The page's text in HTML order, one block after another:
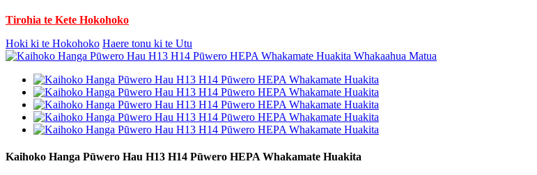
Tirohia te Kete Hokohoko
Hoki ki te Hokohoko Haere tonu ki te Utu
Kaihoko Hanga Pūwero Hau H13 H14 Pūwero HEPA Whakamate Huakita